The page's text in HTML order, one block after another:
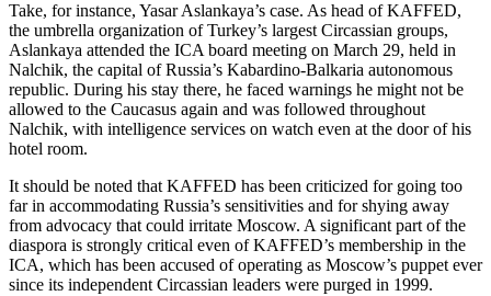
Take, for instance, Yasar Aslankaya’s case. As head of KAFFED,
the umbrella organization of Turkey’s largest Circassian groups,
Aslankaya attended the ICA board meeting on March 29, held in
Nalchik, the capital of Russia’s Kabardino-Balkaria autonomous
republic. During his stay there, he faced warnings he might not be
allowed to the Caucasus again and was followed throughout
Nalchik, with intelligence services on watch even at the door of his
hotel room.
It should be noted that KAFFED has been criticized for going too
far in accommodating Russia’s sensitivities and for shying away
from advocacy that could irritate Moscow. A significant part of the
diaspora is strongly critical even of KAFFED’s membership in the
ICA, which has been accused of operating as Moscow’s puppet ever
since its independent Circassian leaders were purged in 1999.